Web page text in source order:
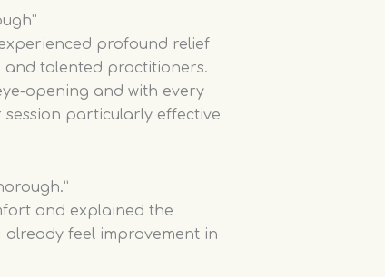
profound relief
and talented practitioners.
opening and with every
particularly effective
and explained the
already feel improvement in